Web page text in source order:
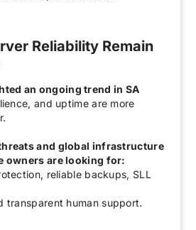
Reliability Remain
an ongoing trend in SA
and uptime are more
and global infrastructure
owners are looking for:
reliable backups, SLL
transparent human support.